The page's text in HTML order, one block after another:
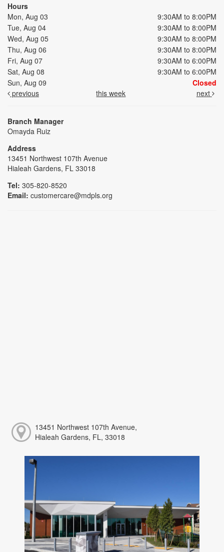
Hours
Mon, Aug 03
9:30AM to 8:00PM
Tue, Aug 04
9:30AM to 8:00PM
Wed, Aug 05
9:30AM to 8:00PM
Thu, Aug 06
9:30AM to 8:00PM
Fri, Aug 07
9:30AM to 6:00PM
Sat, Aug 08
9:30AM to 6:00PM
Sun, Aug 09
Closed
previous
this week next
Branch Manager
Omayda Ruiz
Address
13451 Northwest 107th Avenue
Hialeah Gardens, FL 33018
Tel: 305-820-8520
Email: customercare@mdpls.org
13451 Northwest 107th Avenue,
Hialeah Gardens, FL, 33018